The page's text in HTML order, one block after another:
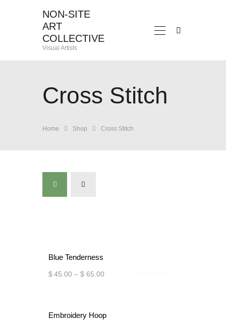
NON-SITE
ART
COLLECTIVE
Visual Artists
Cross Stitch
Home Shop Cross Stitch
NON-SITE ART COLLECTIVE
Visual Artists
ABOUT
EXHIBITIONS
ADELHEID
Blue Tenderness
$ 45 .00 –$ 65 00
Embroidery Hoop